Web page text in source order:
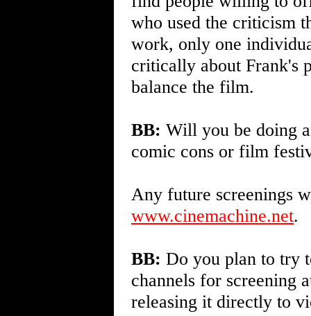
who used the criticism
work, only one
critically about Frank's
balance the film.
BB: Will you be doing
comic cons or film
Any future screenings
www.cinemachine.net.
BB: Do you plan to try
channels for screening
releasing it directly to